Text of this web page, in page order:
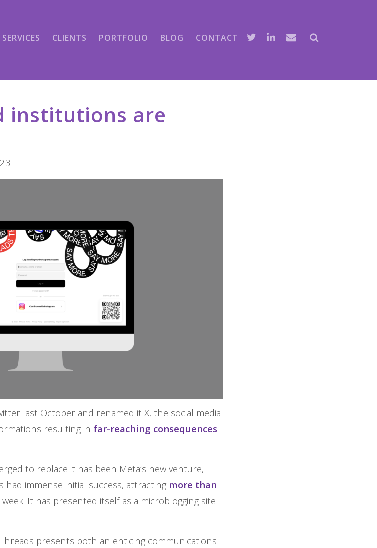
SERVICES CLIENTS PORTFOLIO BLOG CONTACT
institutions are
last October and renamed it X, the social media
resulting in far-reaching consequences
to replace it has been Meta’s new venture,
had immense initial success, attracting more than
It has presented itself as a microblogging site
presents both an enticing communications